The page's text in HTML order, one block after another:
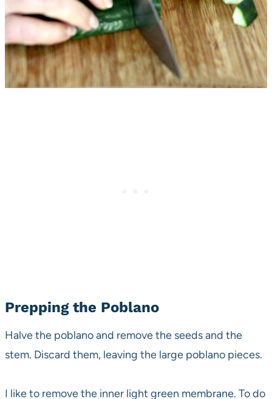
Prepping the Poblano
Halve the poblano and remove the seeds and the
stem. Discard them, leaving the large poblano pieces.
I like to remove the inner light green membrane. To do